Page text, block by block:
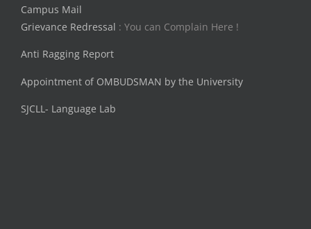
Campus Mail
Grievance Redressal : You can Complain Here !
Anti Ragging Report
Appointment of OMBUDSMAN by the University
SJCLL- Language Lab